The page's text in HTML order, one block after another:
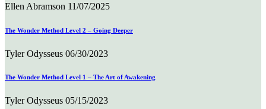
Ellen Abramson 11/07/2025
The Wonder Method Level 2 – Going Deeper
Tyler Odysseus 06/30/2023
The Wonder Method Level 1 – The Art of Awakening
Tyler Odysseus 05/15/2023